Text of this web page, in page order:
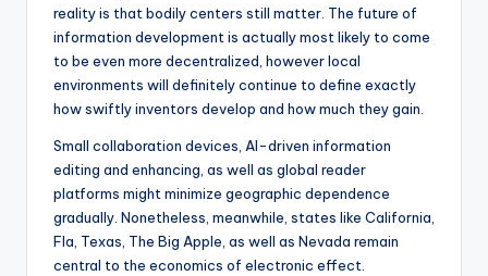
reality is that bodily centers still matter. The future of
information development is actually most likely to come
to be even more decentralized, however local
environments will definitely continue to define exactly
how swiftly inventors develop and how much they gain.
Small collaboration devices, AI-driven information
editing and enhancing, as well as global reader
platforms might minimize geographic dependence
gradually. Nonetheless, meanwhile, states like California,
Fla, Texas, The Big Apple, as well as Nevada remain
central to the economics of electronic effect.